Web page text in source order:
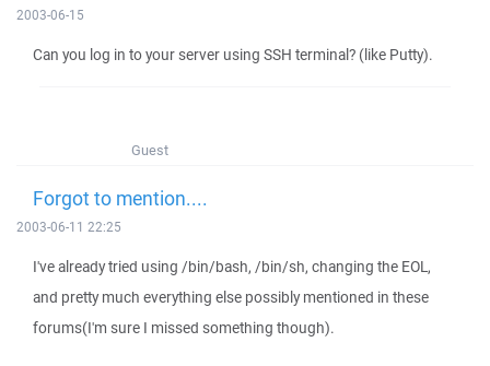
2003-06-15
Can you log in to your server using SSH terminal? (like Putty).
Guest
Forgot to mention....
2003-06-11 22:25
I've already tried using /bin/bash, /bin/sh, changing the EOL,
and pretty much everything else possibly mentioned in these
forums(I'm sure I missed something though).